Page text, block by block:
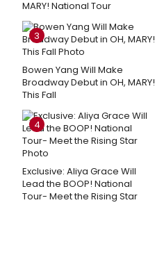
MARY! National Tour
3
Bowen Yang Will Make
Broadway Debut in OH, MARY!
This Fall
4
Exclusive: Aliya Grace Will
Lead the BOOP! National
Tour- Meet the Rising Star